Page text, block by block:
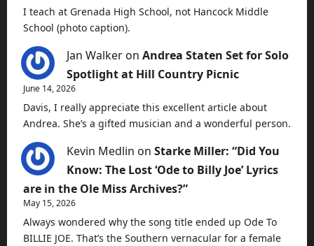
I teach at Grenada High School, not Hancock Middle
School (photo caption).
Jan Walker on Andrea Staten Set for Solo
Spotlight at Hill Country Picnic
June 14, 2026
Davis, I really appreciate this excellent article about
Andrea. She’s a gifted musician and a wonderful person.
Kevin Medlin on Starke Miller: “Did You
Know: The Lost ‘Ode to Billy Joe’ Lyrics
are in the Ole Miss Archives?”
May 15, 2026
Always wondered why the song title ended up Ode To
BILLIE JOE. That’s the Southern vernacular for a female